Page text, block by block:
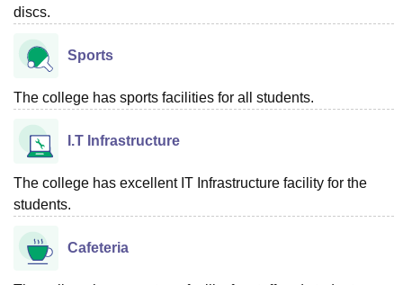
discs.
Sports
The college has sports facilities for all students.
I.T Infrastructure
The college has excellent IT Infrastructure facility for the
students.
Cafeteria